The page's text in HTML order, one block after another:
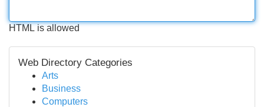
HTML is allowed
Web Directory Categories
Arts
Business
Computers